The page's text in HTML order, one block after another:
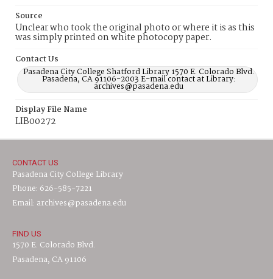
Source
Unclear who took the original photo or where it is as this
was simply printed on white photocopy paper.
Contact Us
Pasadena City College Shatford Library 1570 E. Colorado Blvd.
Pasadena, CA 91106-2003 E-mail contact at Library:
archives@pasadena.edu
Display File Name
LIB00272
CONTACT US
Pasadena City College Library
Phone: 626-585-7221
Email: archives@pasadena.edu
FIND US
1570 E. Colorado Blvd.
Pasadena, CA 91106